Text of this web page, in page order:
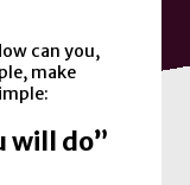
can you,
make
will do”